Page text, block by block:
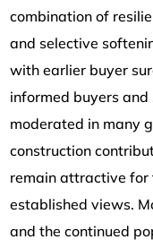
combination of
and selective
with earlier buyer
informed buyers
moderated in many
construction
remain attractive for
established views.
and the continued